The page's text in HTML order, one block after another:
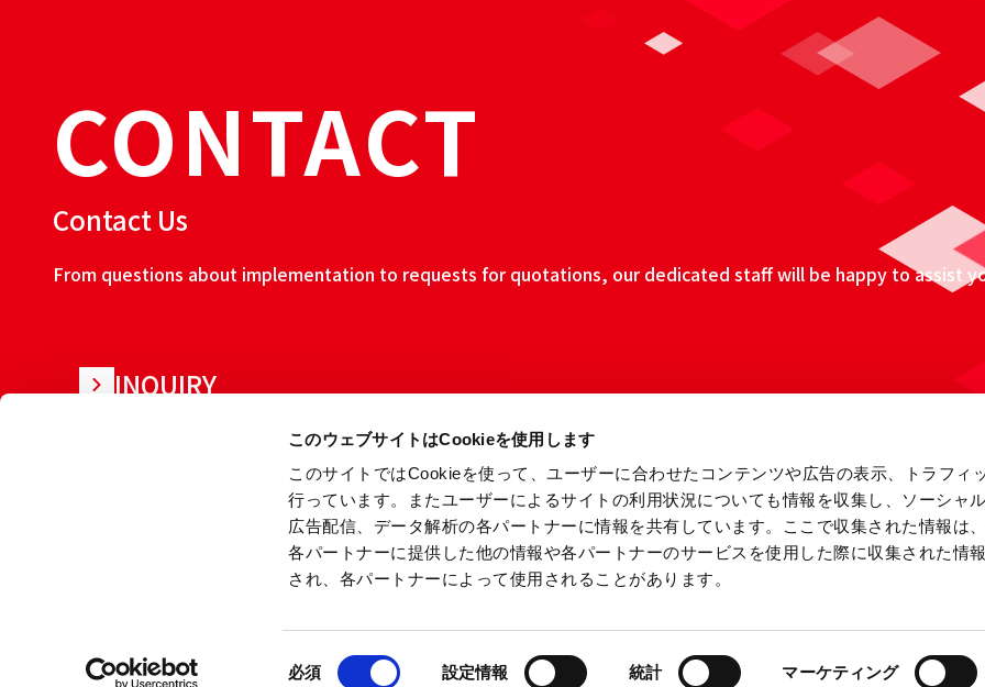
このウェブサイトはCookieを使用します
このサイトではCookieを使って、ユーザーに合わせたコンテンツや広告の表示、トラフィ
行っています。またユーザーによるサイトの利用状況についても情報を収集し、ソーシャ
広告配信、データ解析の各パートナーに情報を共有しています。ここで収集された情報は
各パートナーに提供した他の情報や各パートナーのサービスを使用した際に収集された情
され、各パートナーによって使用されることがあります。
必須 設定情報 統計 マーケティング
CONTACT
Contact Us
From questions about implementation to requests for quotations, our dedicated staff will be happy to assist
INQUIRY
About this website Information Security Fundamental Policy
Copyright © Ryoden Corporation All rights reserved.